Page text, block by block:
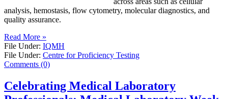
analysis, hemostasis, flow cytometry, molecular diagnostics, and
quality assurance.
Read More »
File Under: IQMH
File Under: Centre for Proficiency Testing
Comments (0)
Celebrating Medical Laboratory